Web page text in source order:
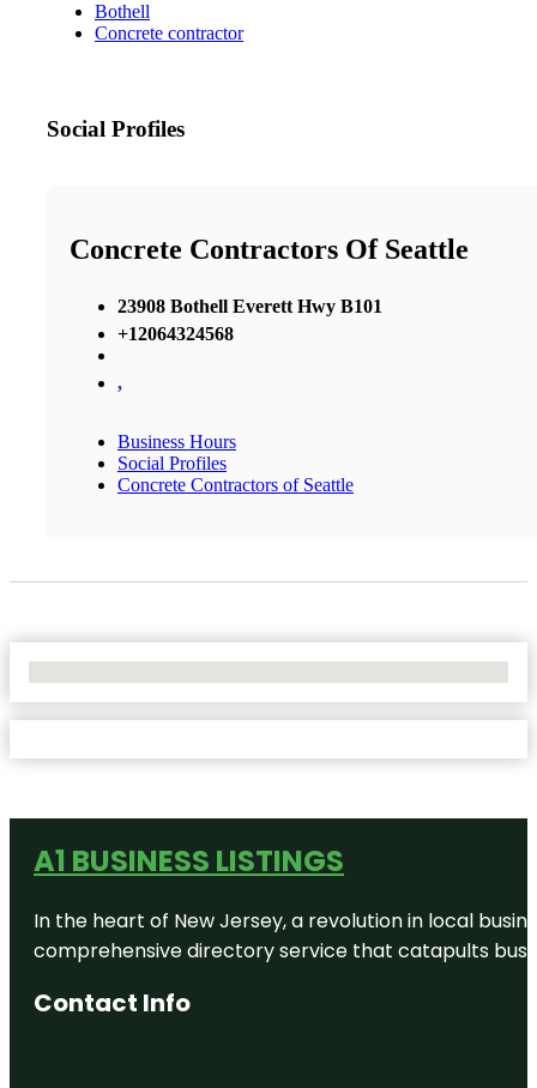
Bothell
Concrete contractor
Social Profiles
Concrete Contractors Of Seattle
23908 Bothell Everett Hwy B101
+12064324568
,
Business Hours
Social Profiles
Concrete Contractors of Seattle
A1 BUSINESS LISTINGS
In the heart of New Jersey, a revolution in local
comprehensive directory service that catapults
Contact Info